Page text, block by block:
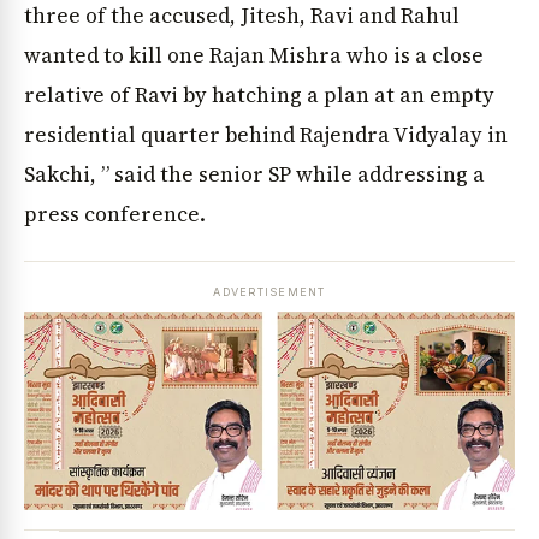
three of the accused, Jitesh, Ravi and Rahul
wanted to kill one Rajan Mishra who is a close
relative of Ravi by hatching a plan at an empty
residential quarter behind Rajendra Vidyalay in
Sakchi, ” said the senior SP while addressing a
press conference.
ADVERTISEMENT